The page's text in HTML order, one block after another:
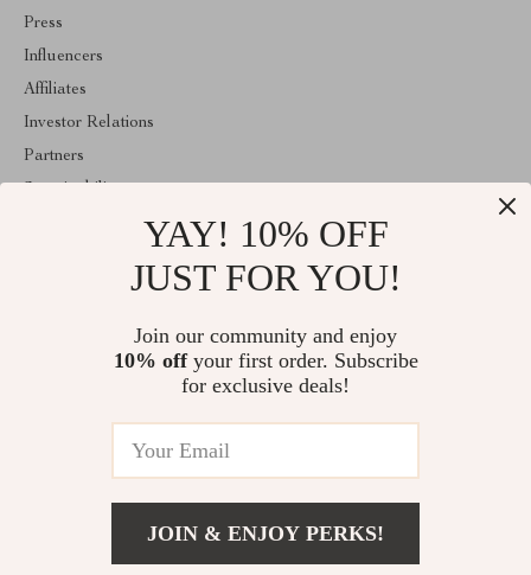
Press
Influencers
Affiliates
Investor Relations
Partners
Welcome to mytotaltake.com. From day one our team keeps
bringing together the finest materials and stunning design to create
something very special for you. All our products are developed
© 2026. All Rights Reserved
YAY! 10% OFF
JUST FOR YOU!
Join our community and enjoy
10% offyour first order. Subscribe
for exclusive deals!
JOIN & ENJOY PERKS!